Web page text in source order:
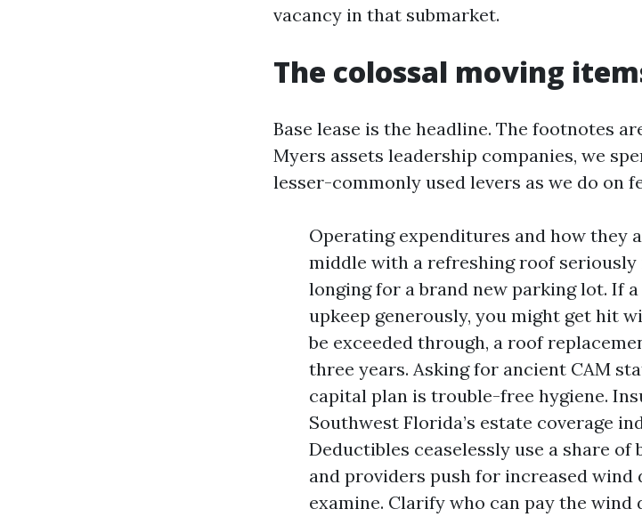
vacancy in that submarket.
The colossal moving
Base lease is the headline. The footnotes
Myers assets leadership companies, we
lesser-commonly used levers as we do on
Operating expenditures and how they
middle with a refreshing roof
longing for a brand new parking lot. If
upkeep generously, you might get hit
be exceeded through, a roof
three years. Asking for ancient CAM
capital plan is trouble-free hygiene.
Southwest Florida’s estate coverage
Deductibles ceaselessly use a share
and providers push for increased
examine. Clarify who can pay the